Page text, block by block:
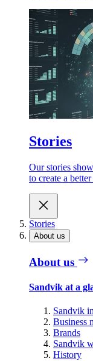
Stories
Our stories
to create a
Stories
About us
About us
Sandvik at a
Sandvik
Business
Brands
Sandvik
History